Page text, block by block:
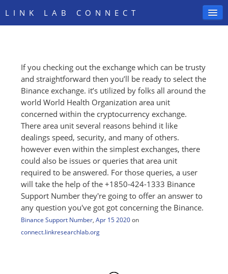
LINK LAB CONNECT
SIGN IN
If you checking out the exchange which can be trusty
and straightforward then you’ll be ready to select the
Binance exchange. it’s utilized by folks all around the
world World Health Organization area unit
concerned within the cryptocurrency exchange.
There area unit several reasons behind it like
dealings speed, security, and many of others.
however even within the simplest exchanges, there
could also be issues or queries that area unit
required to be answered. For those queries, a user
will take the help of the +1850-424-1333 Binance
Support Number they're going to offer an answer to
any question you've got got concerning the Binance.
Binance Support Number, Apr 15 2020 on
connect.linkresearchlab.org